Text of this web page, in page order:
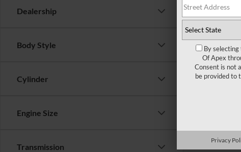
Dealership
Body Style
Cylinder
Engine Size
Transmission
There are no
contact form
By
Of Apex
Consent is not
be provided to
Privacy